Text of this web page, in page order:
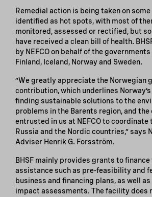
Remedial action is being taken on
identified as hot spots, with most of
monitored, assessed or rectified, but
have received a clean bill of health.
by NEFCO on behalf of the
Finland, Iceland, Norway and Sweden.
”We greatly appreciate the Norwegian
contribution, which underlines
finding sustainable solutions to the
problems in the Barents region, and the
entrusted in us at NEFCO to
Russia and the Nordic countries,” says
Adviser Henrik G. Forsström.
BHSF mainly provides grants to finance
assistance such as pre-feasibility and
business and financing plans, as well
impact assessments. The facility does